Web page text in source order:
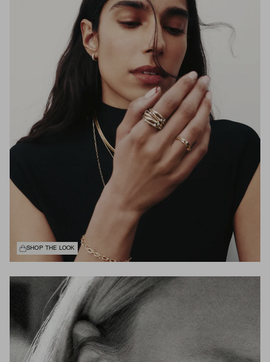
SHOP THE LOOK